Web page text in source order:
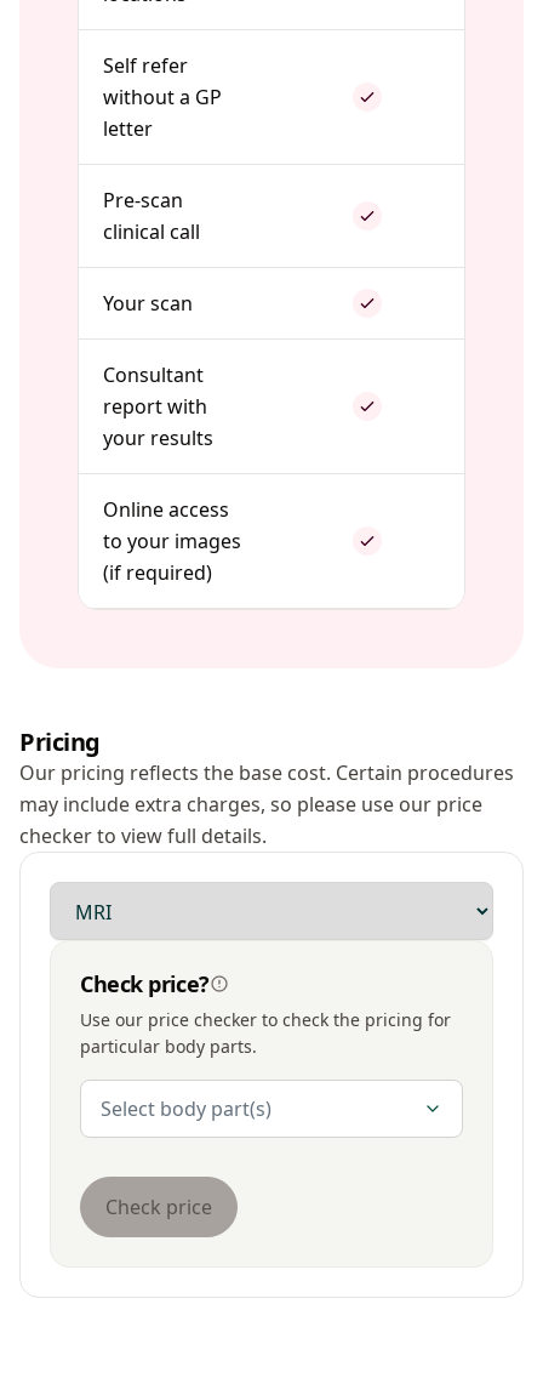
Self refer
without a GP
letter
Pre-scan
clinical call
Your scan
Consultant
report with
your results
Online access
to your images
(if required)
Pricing
Our pricing reflects the base cost. Certain procedures
may include extra charges, so please use our price
checker to view full details.
Modality
Check price?
Use our price checker to check the pricing for
particular body parts.
Body Parts
Select body part(s)
Check price